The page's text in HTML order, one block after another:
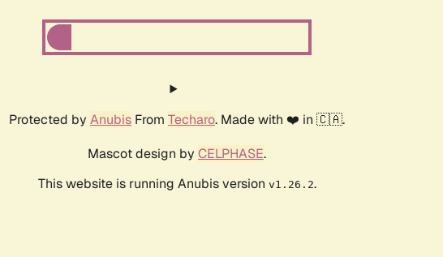
Protected by Anubis From Techaro. Made with ❤️ in 🇨🇦.
Mascot design by CELPHASE.
This website is running Anubis version v1.26.2.